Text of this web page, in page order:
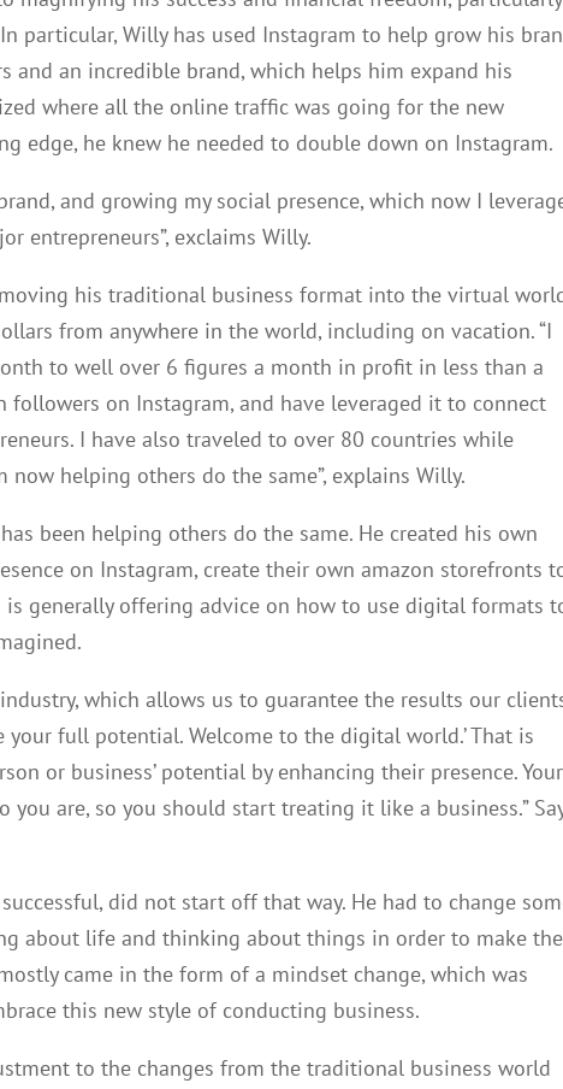
particular, Willy has used Instagram to help grow his
and an incredible brand, which helps him expand his
where all the online traffic was going for the new
edge, he knew he needed to double down on Instagram.
and growing my social presence, which now I
entrepreneurs”, exclaims Willy.
his traditional business format into the virtual
from anywhere in the world, including on vacation. “I
to well over 6 figures a month in profit in less than a
on Instagram, and have leveraged it to connect
I have also traveled to over 80 countries while
helping others do the same”, explains Willy.
been helping others do the same. He created his own
on Instagram, create their own amazon storefronts
is generally offering advice on how to use digital formats
which allows us to guarantee the results our
your full potential. Welcome to the digital world.’ That is
or business’ potential by enhancing their presence. Your
are, so you should start treating it like a business.”
did not start off that way. He had to change
about life and thinking about things in order to make the
came in the form of a mindset change, which was
this new style of conducting business.
to the changes from the traditional business world